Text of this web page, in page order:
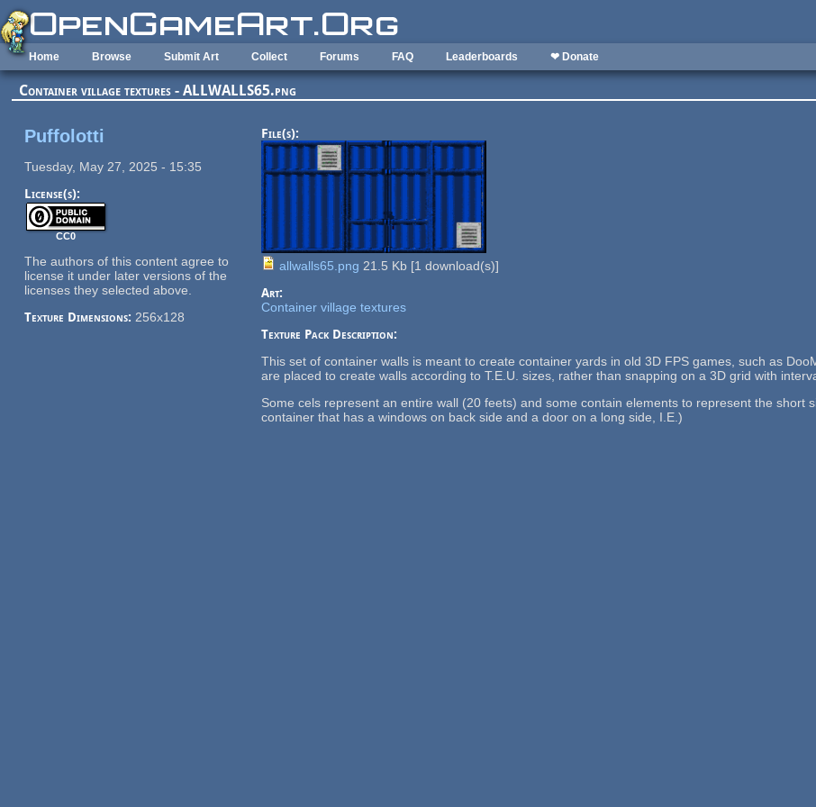
Skip to main content
Home Browse Submit Art Collect Forums FAQ Leaderboards ❤ Donate
Container village textures - ALLWALLS65.png
Puffolotti
Tuesday, May 27, 2025 - 15:35
License(s):
CC0
The authors of this content agree to
license it under later versions of the
licenses they selected above.
Texture Dimensions: 256x128
File(s):
allwalls65.png 21.5 Kb [1 download(s)]
Art:
Container village textures
Texture Pack Description:
This set of container walls is meant to create container yards in old 3D FPS games, such as
are placed to create walls according to T.E.U. sizes, rather than snapping on a 3D grid with
Some cels represent an entire wall (20 feets) and some contain elements to represent the short
container that has a windows on back side and a door on a long side, I.E.)